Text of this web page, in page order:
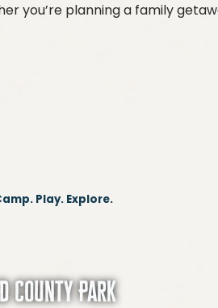
you’re planning a family
Play. Explore.
County Park